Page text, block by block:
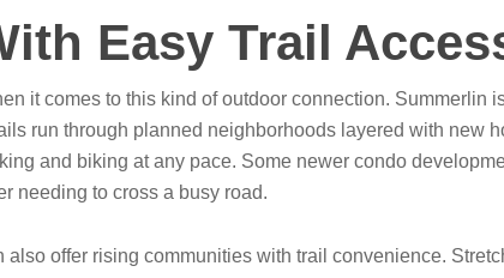
Easy Trail
it comes to this kind of outdoor connection. Summerlin
run through planned neighborhoods layered with new
and biking at any pace. Some newer condo
needing to cross a busy road.
offer rising communities with trail convenience.